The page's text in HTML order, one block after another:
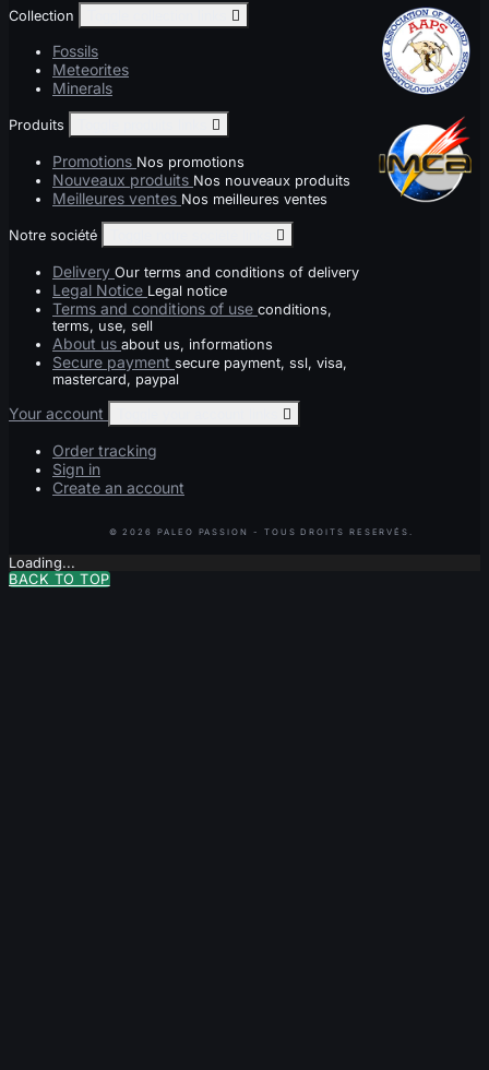
Collection 
Fossils
Meteorites
Minerals
Produits 
Promotions Nos promotions
Nouveaux produits Nos nouveaux produits
Meilleures ventes Nos meilleures ventes
Notre société 
Delivery Our terms and conditions of delivery
Legal Notice Legal notice
Terms and conditions of use conditions,
terms, use, sell
About us about us, informations
Secure payment secure payment, ssl, visa,
mastercard, paypal
Your account 
Order tracking
Sign in
Create an account
Loading...
BACK TO TOP